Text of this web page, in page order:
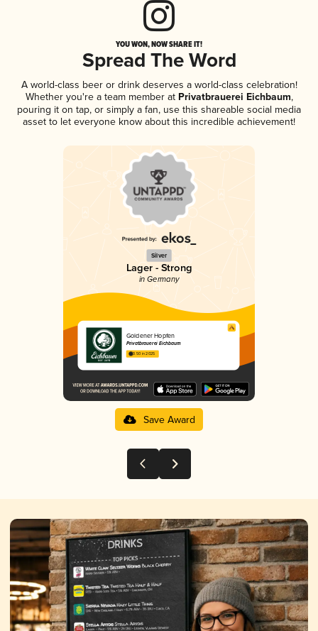
YOU WON, NOW SHARE IT!
Spread The Word
A world-class beer or drink deserves a world-class celebration!
Whether you're a team member atPrivatbrauerei Eichbaum,
pouring it on tap, or simply a fan, use this shareable social media
asset to let everyone know about this incredible achievement!
Silver
Lager - Strong
in Germany
Goldener Hopfen
Privatbrauerei Eichbaum
3.50 in 2025
Save Award